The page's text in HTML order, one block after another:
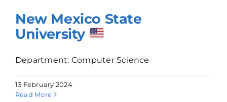
New Mexico State
University
Department: Computer Science
13 February 2024
Read More